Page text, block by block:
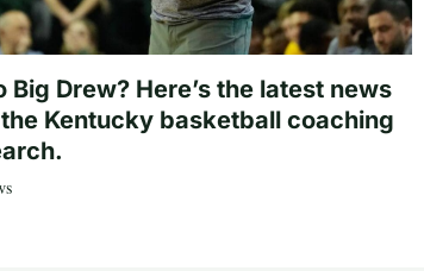
Big Drew? Here’s the latest news
Kentucky basketball coaching